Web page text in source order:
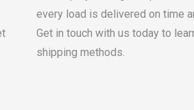
every load is delivered on time
Get in touch with us today to
shipping methods.